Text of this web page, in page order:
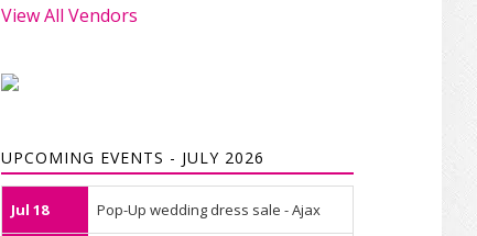
View All Vendors
UPCOMING EVENTS - JULY 2026
Jul 18 Pop-Up wedding dress sale - Ajax